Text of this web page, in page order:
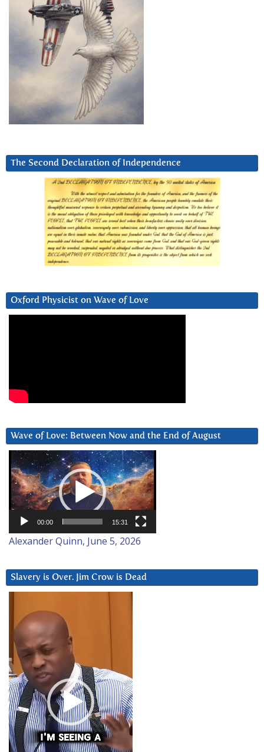
The Second Declaration of Independence
Oxford Physicist on Wave of Love
Wave of Love: Between Now and the End of August
Video
Player
00:00 15:31
Alexander Quinn, June 5, 2026
Slavery is Over. Jim Crow is Dead
Player